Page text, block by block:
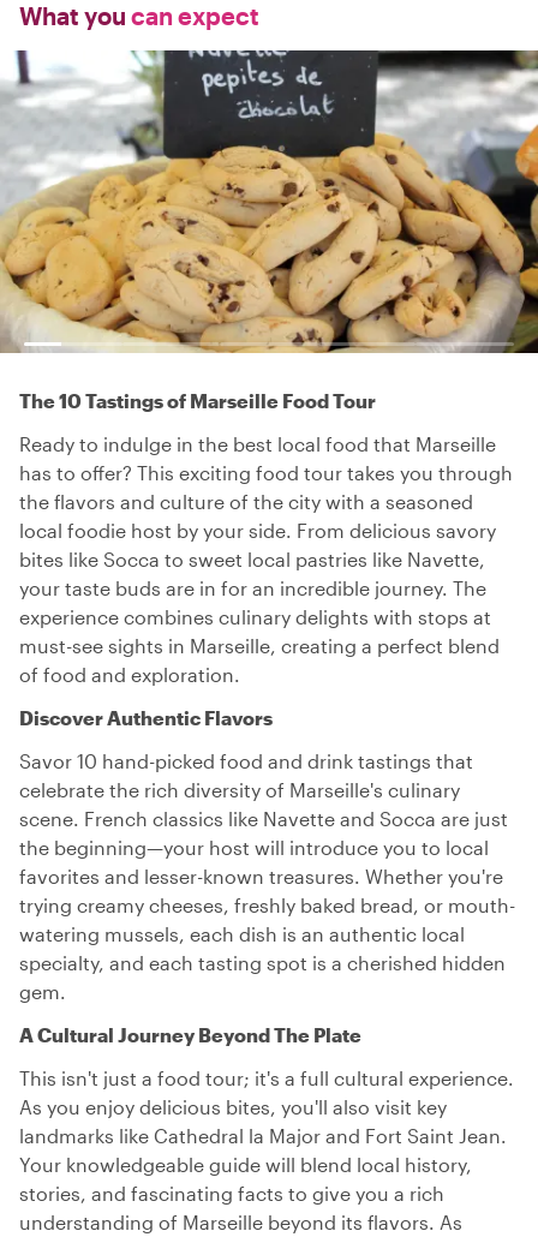
What you can expect
The 10 Tastings of Marseille Food Tour
Ready to indulge in the best local food that Marseille
has to offer? This exciting food tour takes you through
the flavors and culture of the city with a seasoned
local foodie host by your side. From delicious savory
bites like Socca to sweet local pastries like Navette,
your taste buds are in for an incredible journey. The
experience combines culinary delights with stops at
must-see sights in Marseille, creating a perfect blend
of food and exploration.
Discover Authentic Flavors
Savor 10 hand-picked food and drink tastings that
celebrate the rich diversity of Marseille's culinary
scene. French classics like Navette and Socca are just
the beginning—your host will introduce you to local
favorites and lesser-known treasures. Whether you're
trying creamy cheeses, freshly baked bread, or mouth-
watering mussels, each dish is an authentic local
specialty, and each tasting spot is a cherished hidden
gem.
A Cultural Journey Beyond The Plate
This isn't just a food tour; it's a full cultural experience.
As you enjoy delicious bites, you'll also visit key
landmarks like Cathedral la Major and Fort Saint Jean.
Your knowledgeable guide will blend local history,
stories, and fascinating facts to give you a rich
understanding of Marseille beyond its flavors. As